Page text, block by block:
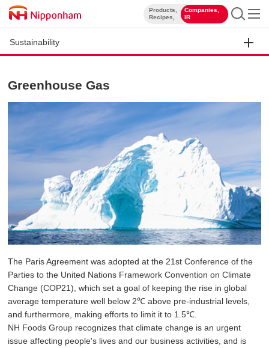
Products,
Recipes,
Companies,
IR
Sustainability
Greenhouse Gas
The Paris Agreement was adopted at the 21st Conference of the
Parties to the United Nations Framework Convention on Climate
Change (COP21), which set a goal of keeping the rise in global
average temperature well below 2℃ above pre-industrial levels,
and furthermore, making efforts to limit it to 1.5℃.
NH Foods Group recognizes that climate change is an urgent
issue affecting people's lives and our business activities, and is